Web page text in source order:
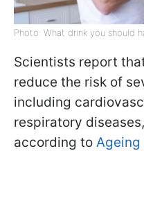
Photo: What drink you should
Scientists report
reduce the risk of
including
respiratory
according to Ageing